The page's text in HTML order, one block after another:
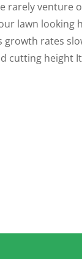
rarely venture
lawn looking
rates
cutting height